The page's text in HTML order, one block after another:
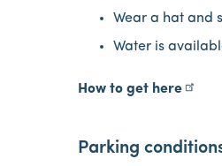
Wear a hat and
Water is
How to get here
Parking